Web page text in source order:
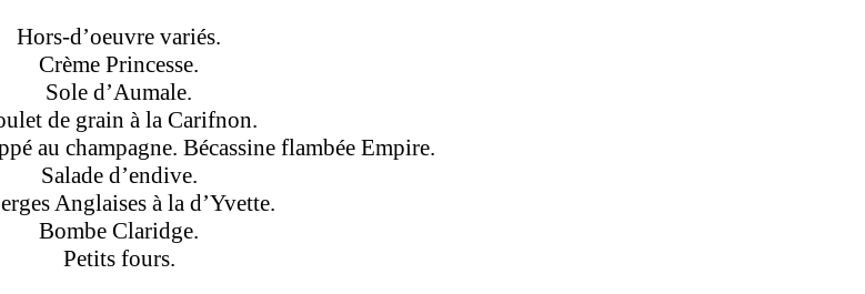
Hors-d’oeuvre variés.
Crème Princesse.
Sole d’Aumale.
de grain à la Carifnon.
au champagne. Bécassine flambée Empire.
Salade d’endive.
Anglaises à la d’Yvette.
Bombe Claridge.
Petits fours.